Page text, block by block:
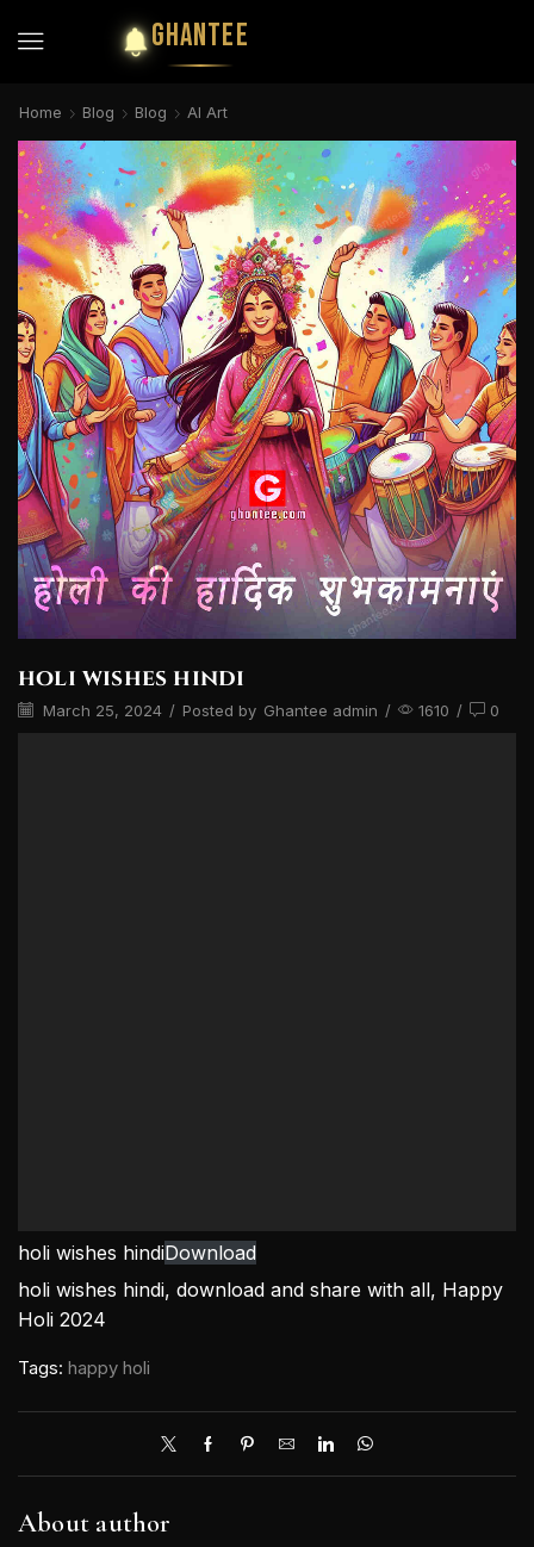
GHANTEE
Home Blog Blog AI Art
holi wishes hindi
March 25, 2024 / Posted by Ghantee admin / 1610 / 0
holi wishes hindiDownload
holi wishes hindi, download and share with all, Happy
Holi 2024
Tags: happy holi
About author